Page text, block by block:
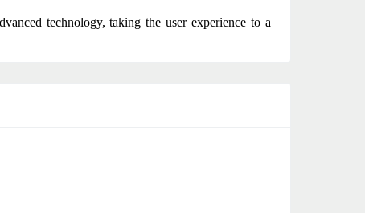
technology, taking the user experience to a